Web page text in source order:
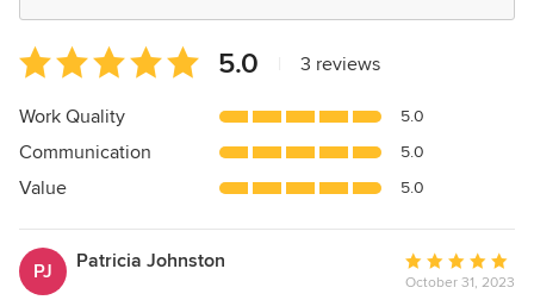
Average
rating:
5
of
5
5.0 3 reviews
Work Quality 5.0
Communication 5.0
Value 5.0
PJ Patricia Johnston
Average
rating:
October 31, 2023